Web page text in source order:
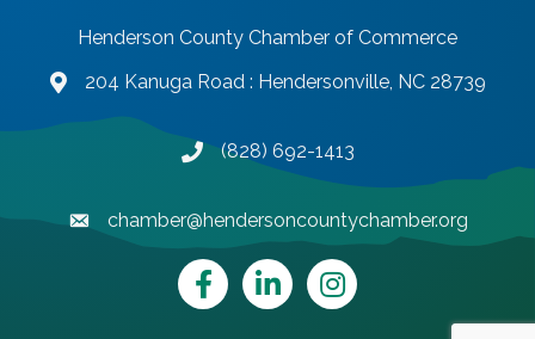
Henderson County Chamber of Commerce
map and address
204 Kanuga Road : Hendersonville, NC 28739
phone number
(828) 692-1413
emailchamber@hendersoncountychamber.org
FacebookLinkedInInstagram